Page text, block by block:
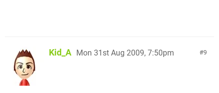
9
Kid_A Mon 31st Aug 2009, 7:50pm